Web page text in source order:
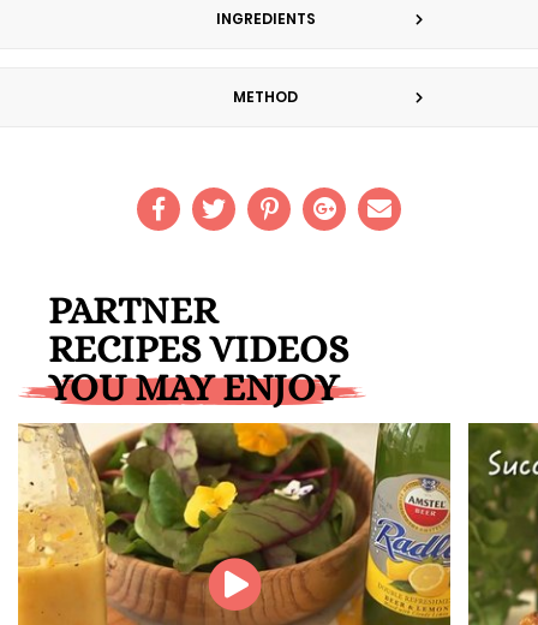
INGREDIENTS
METHOD
PARTNER
RECIPES VIDEOS
YOU MAY ENJOY